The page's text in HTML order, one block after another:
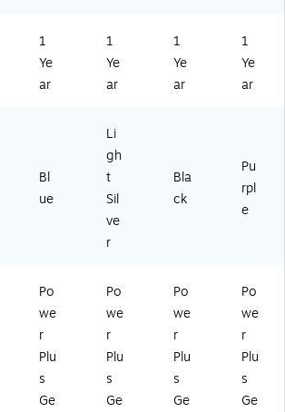
(C
T-
W
t
Sil
r
T-
W
PL
US
2-
7)
k
(C
P
1)
e
(C
P
2-
4)
1
Ye
ar
1
Ye
ar
1
Ye
ar
1
Ye
ar
Bl
ue
Li
gh
t
Sil
ve
r
Bla
ck
Pu
rpl
e
Po
we
r
Plu
s
Ge
Po
we
r
Plu
s
Ge
Po
we
r
Plu
s
Ge
Po
we
r
Plu
s
Ge